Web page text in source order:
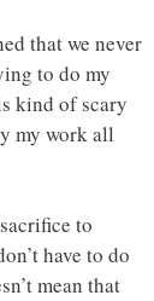
that we never
to do my
kind of scary
my work all
to
have to do
mean that